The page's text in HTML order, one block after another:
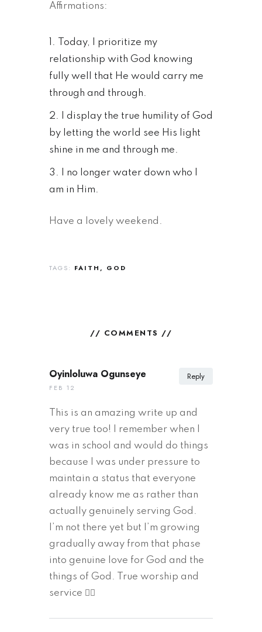
Affirmations:
Today, I prioritize my
relationship with God knowing
fully well that He would carry me
through and through.
I display the true humility of God
by letting the world see His light
shine in me and through me.
I no longer water down who I
am in Him.
Have a lovely weekend.
TAGS: FAITH GOD
// COMMENTS //
Oyinloluwa Ogunseye
FEB 12
Reply
This is an amazing write up and
very true too! I remember when I
was in school and would do things
because I was under pressure to
maintain a status that everyone
already know me as rather than
actually genuinely serving God.
I’m not there yet but I’m growing
gradually away from that phase
into genuine love for God and the
things of God. True worship and
service 👌🏾